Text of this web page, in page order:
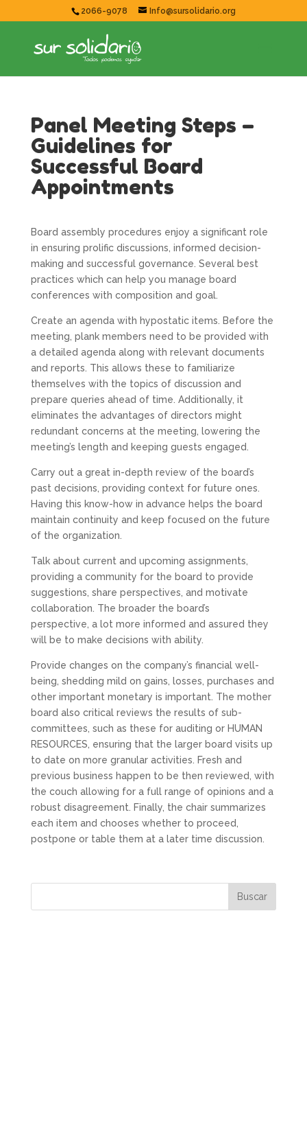
2066-9078 Info@sursolidario.org
Panel Meeting Steps –
Guidelines for
Successful Board
Appointments
Board assembly procedures enjoy a significant role
in ensuring prolific discussions, informed decision-
making and successful governance. Several best
practices which can help you manage board
conferences with composition and goal.
Create an agenda with hypostatic items. Before the
meeting, plank members need to be provided with
a detailed agenda along with relevant documents
and reports. This allows these to familiarize
themselves with the topics of discussion and
prepare queries ahead of time. Additionally, it
eliminates the advantages of directors might
redundant concerns at the meeting, lowering the
meeting’s length and keeping guests engaged.
Carry out a great in-depth review of the board’s
past decisions, providing context for future ones.
Having this know-how in advance helps the board
maintain continuity and keep focused on the future
of the organization.
Talk about current and upcoming assignments,
providing a community for the board to provide
suggestions, share perspectives, and motivate
collaboration. The broader the board’s
perspective, a lot more informed and assured they
will be to make decisions with ability.
Provide changes on the company’s financial well-
being, shedding mild on gains, losses, purchases and
other important monetary is important. The mother
board also critical reviews the results of sub-
committees, such as these for auditing or HUMAN
RESOURCES, ensuring that the larger board visits up
to date on more granular activities. Fresh and
previous business happen to be then reviewed, with
the couch allowing for a full range of opinions and a
robust disagreement. Finally, the chair summarizes
each item and chooses whether to proceed,
postpone or table them at a later time discussion.